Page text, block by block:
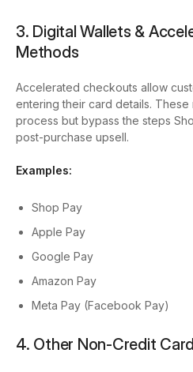
3. Digital Wallets &
Methods
Accelerated checkouts allow
entering their card details.
process but bypass the steps
post-purchase upsell.
Examples:
Shop Pay
Apple Pay
Google Pay
Amazon Pay
Meta Pay (Facebook Pay)
4. Other Non-Credit